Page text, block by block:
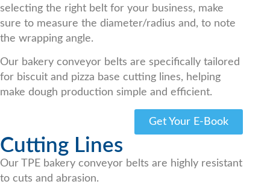
selecting the right belt for your business, make
sure to measure the diameter/radius and, to note
the wrapping angle.
Our bakery conveyor belts are specifically tailored
for biscuit and pizza base cutting lines, helping
make dough production simple and efficient.
Get Your E-Book
Cutting Lines
Our TPE bakery conveyor belts are highly resistant
to cuts and abrasion.